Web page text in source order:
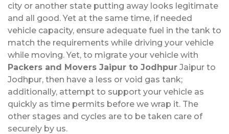
city or another state putting away looks legitimate
and all good. Yet at the same time, if needed
vehicle capacity, ensure adequate fuel in the tank to
match the requirements while driving your vehicle
while moving. Yet, to migrate your vehicle with
Packers and Movers Jaipur to Jodhpur Jaipur to
Jodhpur, then have a less or void gas tank;
additionally, attempt to support your vehicle as
quickly as time permits before we wrap it. The
other stages and cycles are to be taken care of
securely by us.